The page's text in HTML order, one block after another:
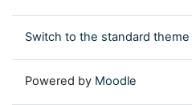
Switch to the standard theme
Powered by Moodle